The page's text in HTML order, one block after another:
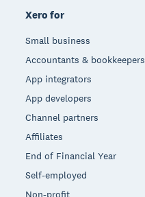
Xero for
Small business
Accountants & bookkeepers
App integrators
App developers
Channel partners
Affiliates
End of Financial Year
Self-employed
Non-profit